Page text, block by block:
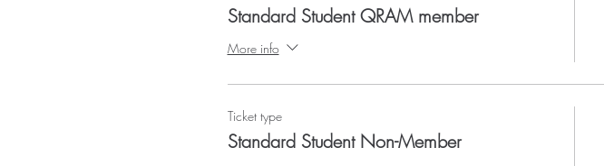
Standard Student QRAM member
More info
Ticket type
Standard Student Non-Member